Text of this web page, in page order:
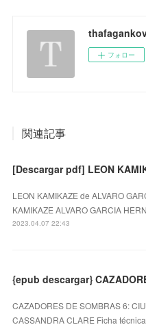
フォロー
関連記事
[Descargar pdf] LEON
LEON KAMIKAZE de ALVARO
KAMIKAZE ALVARO GARCIA
2023.04.07 22:43
CAZADORES DE SOMBRAS 6:
CASSANDRA CLARE Ficha